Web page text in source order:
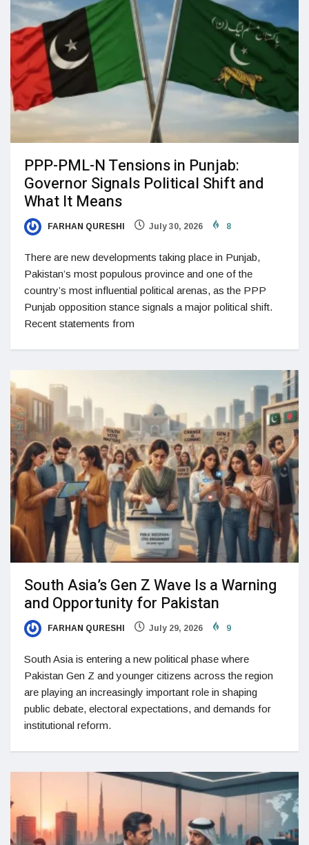
PPP-PML-N Tensions in Punjab:
Governor Signals Political Shift and
What It Means
FARHAN QURESHI July 30, 2026 8
There are new developments taking place in Punjab,
Pakistan’s most populous province and one of the
country’s most influential political arenas, as the PPP
Punjab opposition stance signals a major political shift.
Recent statements from
South Asia’s Gen Z Wave Is a Warning
and Opportunity for Pakistan
FARHAN QURESHI July 29, 2026 9
South Asia is entering a new political phase where
Pakistan Gen Z and younger citizens across the region
are playing an increasingly important role in shaping
public debate, electoral expectations, and demands for
institutional reform.